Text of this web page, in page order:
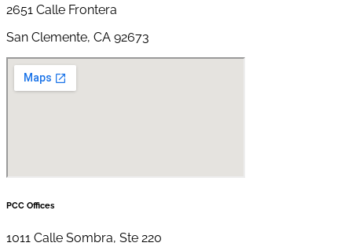
2651 Calle Frontera
San Clemente, CA 92673
PCC Offices
1011 Calle Sombra, Ste 220